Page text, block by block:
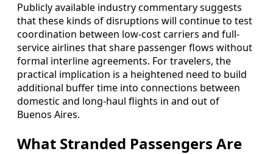
Publicly available industry commentary suggests
that these kinds of disruptions will continue to test
coordination between low-cost carriers and full-
service airlines that share passenger flows without
formal interline agreements. For travelers, the
practical implication is a heightened need to build
additional buffer time into connections between
domestic and long-haul flights in and out of
Buenos Aires.
What Stranded Passengers Are